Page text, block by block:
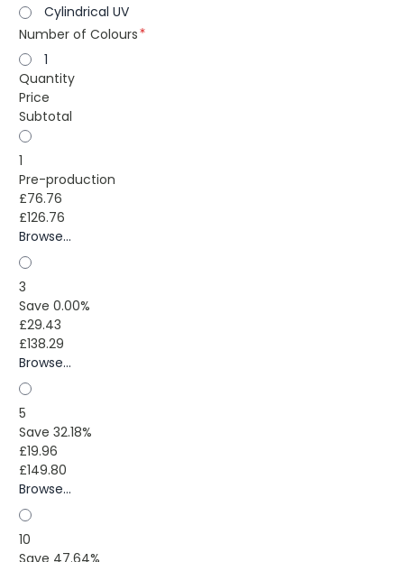
Cylindrical UV
Number of Colours
1
Quantity
Price
Subtotal
1
Pre-production
£76.76
£126.76
Browse...
3
Save 0.00%
£29.43
£138.29
Browse...
5
Save 32.18%
£19.96
£149.80
Browse...
10
Save 47.64%